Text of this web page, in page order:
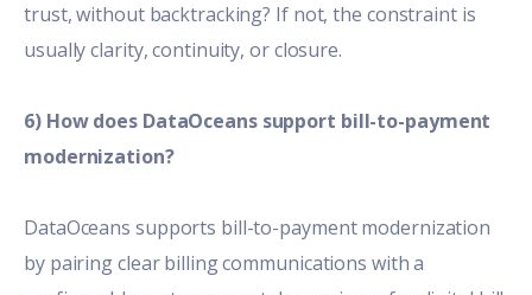
trust, without backtracking? If not, the constraint is
usually clarity, continuity, or closure.
6) How does DataOceans support bill-to-payment
modernization?
DataOceans supports bill-to-payment modernization
by pairing clear billing communications with a